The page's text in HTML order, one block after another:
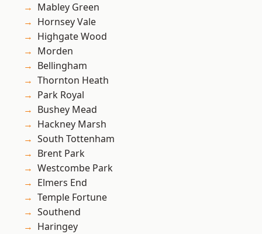
Mabley Green
Hornsey Vale
Highgate Wood
Morden
Bellingham
Thornton Heath
Park Royal
Bushey Mead
Hackney Marsh
South Tottenham
Brent Park
Westcombe Park
Elmers End
Temple Fortune
Southend
Haringey